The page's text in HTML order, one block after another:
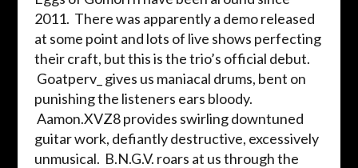
2011. There was apparently a demo released
at some point and lots of live shows perfecting
their craft, but this is the trio’s official debut.
Goatperv_ gives us maniacal drums, bent on
punishing the listeners ears bloody.
Aamon.XVZ8 provides swirling downtuned
guitar work, defiantly destructive, excessively
unmusical. B.N.G.V. roars at us through the